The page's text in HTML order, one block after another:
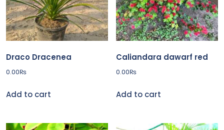
Draco Dracenea
0.00₨
Add to cart
Caliandara dawarf red
0.00₨
Add to cart